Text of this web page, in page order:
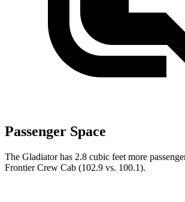
Passenger Space
The Gladiator has 2.8 cubic feet more
Frontier Crew Cab (102.9 vs. 100.1).